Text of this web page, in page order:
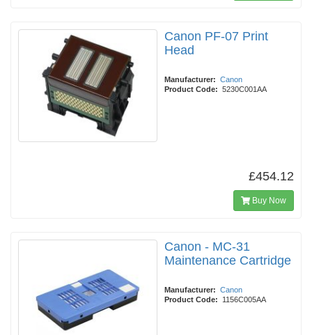
Canon PF-07 Print
Head
Manufacturer: Canon
Product Code: 5230C001AA
£454.12
Buy Now
Canon - MC-31
Maintenance Cartridge
Manufacturer: Canon
Product Code:
1156C005AA